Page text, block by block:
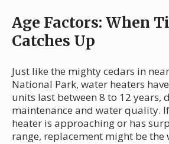
Age Factors: When
Catches Up
Just like the mighty cedars in
National Park, water heaters
units last between 8 to 12 years,
maintenance and water quality.
heater is approaching or has
range, replacement might be the